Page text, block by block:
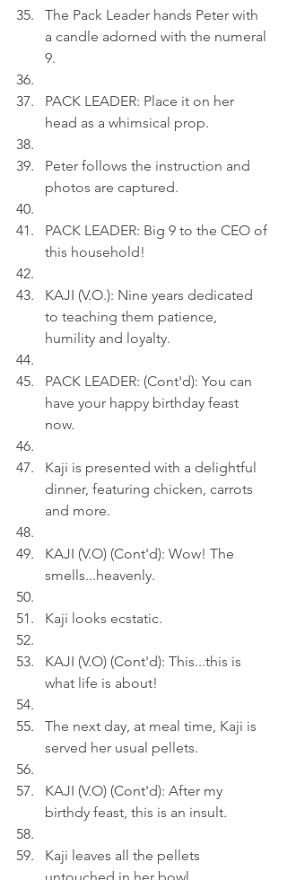
The Pack Leader hands Peter with
a candle adorned with the numeral
9.
PACK LEADER: Place it on her
head as a whimsical prop.
Peter follows the instruction and
photos are captured.
PACK LEADER: Big 9 to the CEO of
this household!
KAJI (V.O.): Nine years dedicated
to teaching them patience,
humility and loyalty.
PACK LEADER: (Cont'd): You can
have your happy birthday feast
now.
Kaji is presented with a delightful
dinner, featuring chicken, carrots
and more.
KAJI (V.O) (Cont'd): Wow! The
smells...heavenly.
Kaji looks ecstatic.
KAJI (V.O) (Cont'd): This...this is
what life is about!
The next day, at meal time, Kaji is
served her usual pellets.
KAJI (V.O) (Cont'd): After my
birthdy feast, this is an insult.
Kaji leaves all the pellets